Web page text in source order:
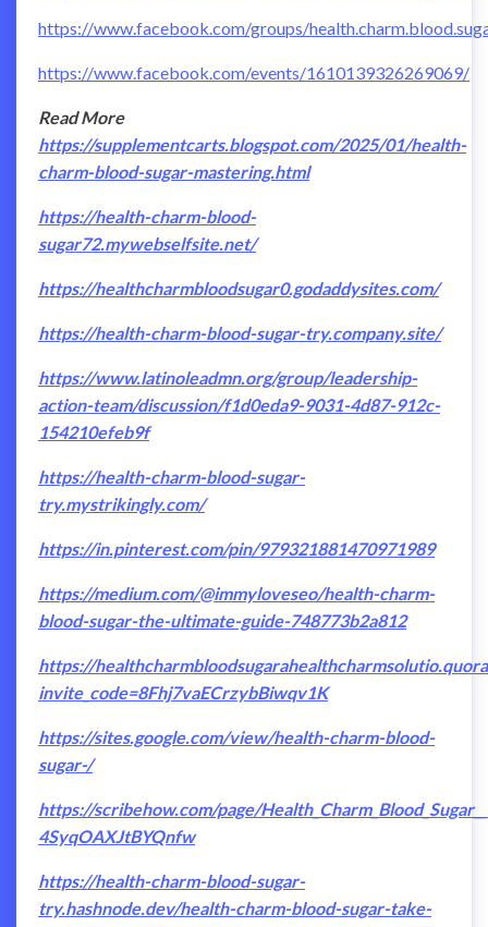
https://www.facebook.com/groups/
https://www.facebook.com/events/1610139326269069/
Read More
https://supplementcarts.blogspot.com/2025/01/health-
charm-blood-sugar-mastering.html
https://health-charm-blood-
sugar72.mywebselfsite.net/
https://healthcharmbloodsugar0.godaddysites.com/
https://health-charm-blood-sugar-try.company.site/
https://www.latinoleadmn.org/group/leadership-
action-team/discussion/f1d0eda9-9031-4d87-912c-
154210efeb9f
https://health-charm-blood-sugar-
try.mystrikingly.com/
https://in.pinterest.com/pin/979321881470971989
https://medium.com/@immyloveseo/health-charm-
blood-sugar-the-ultimate-guide-748773b2a812
https://
invite_code=8Fhj7vaECrzybBiwqv1K
https://sites.google.com/view/health-charm-blood-
sugar-/
https://scribehow.com/page/
4SyqOAXJtBYQnfw
https://health-charm-blood-sugar-
try.hashnode.dev/health-charm-blood-sugar-take-